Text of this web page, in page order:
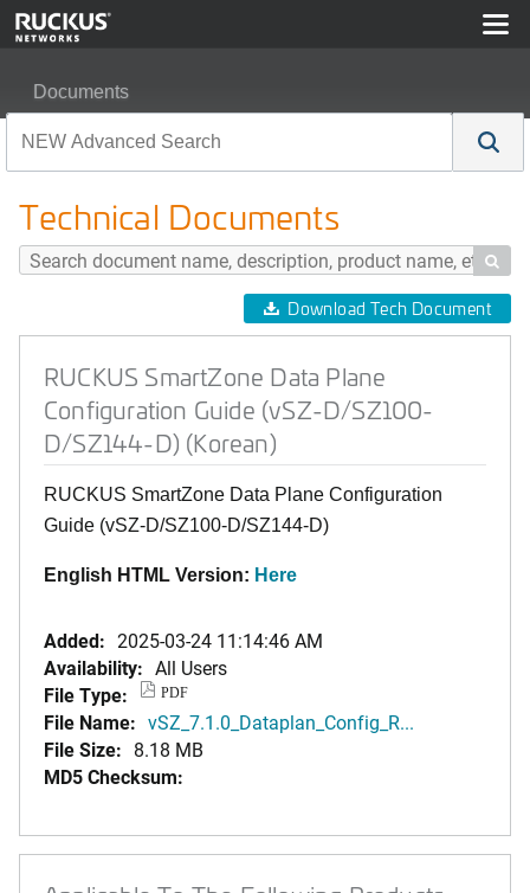
Documents
Technical Documents

Download Tech Document
RUCKUS SmartZone Data Plane
Configuration Guide (vSZ-D/SZ100-
D/SZ144-D) (Korean)
RUCKUS SmartZone Data Plane Configuration
Guide (vSZ-D/SZ100-D/SZ144-D)
English HTML Version: Here
Added: 2025-03-24 11:14:46 AM
Availability: All Users
File Type:
PDF
File Name: vSZ_7.1.0_Dataplan_Config_R...
File Size: 8.18 MB
MD5 Checksum: